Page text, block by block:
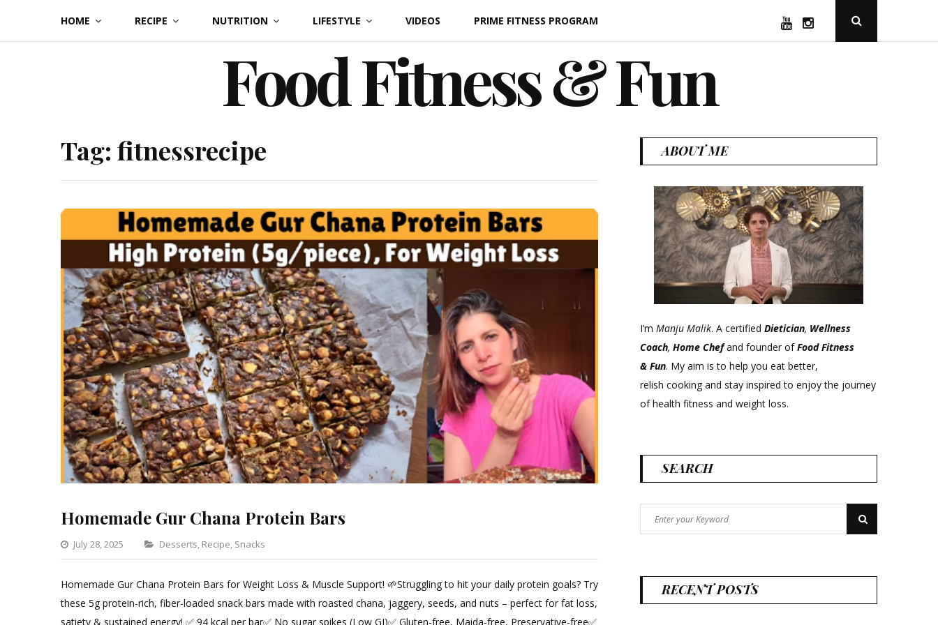
content
HOME RECIPE NUTRITION LIFESTYLE VIDEOS PRIME FITNESS PROGRAM YouTubeInstagramOpen
Popup
Food Fitness & Fun
Tag: fitnessrecipe
Homemade Gur Chana Protein Bars
July 28, 2025 Categories
Desserts, Recipe, Snacks
Leave
Comment
Homemade Gur Chana Protein Bars for Weight Loss & Muscle Support! 🌱Struggling to hit your daily protein goals? Try
these 5g protein-rich, fiber-loaded snack bars made with roasted chana, jaggery, seeds, and nuts – perfect for fat loss,
satiety & sustained energy! ✅ 94 kcal per bar✅ No sugar spikes (Low GI)✅ Gluten-free, Maida-free, Preservative-free✅
ABOUT ME
I’m Manju Malik. A certified Dietician, Wellness
Coach, Home Chefand founder ofFood Fitness
& Fun. My aim is to help you eat better,
relish cooking and stay inspired to enjoy the journey
of health fitness and weight loss.
SEARCH
for:
Search
RECENT POSTS